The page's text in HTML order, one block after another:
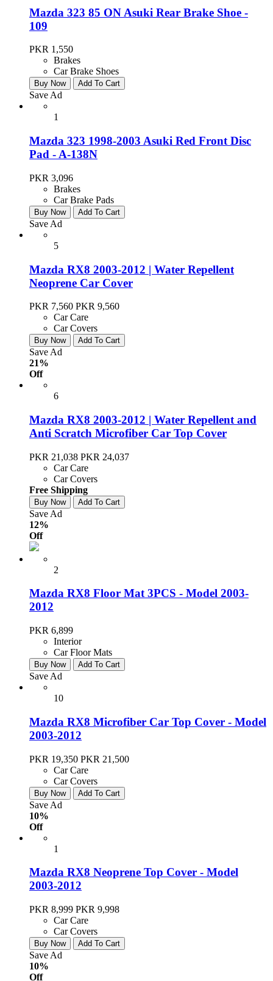
Mazda 323 85 ON Asuki Rear Brake Shoe -
109
PKR 1,550
Brakes
Car Brake Shoes
Buy Now Add To Cart
Save Ad
1
Mazda 323 1998-2003 Asuki Red Front Disc
Pad - A-138N
PKR 3,096
Brakes
Car Brake Pads
Buy Now Add To Cart
Save Ad
5
Mazda RX8 2003-2012 | Water Repellent
Neoprene Car Cover
PKR 7,560 PKR 9,560
Car Care
Car Covers
Buy Now Add To Cart
Save Ad
21%
Off
6
Mazda RX8 2003-2012 | Water Repellent and
Anti Scratch Microfiber Car Top Cover
PKR 21,038 PKR 24,037
Car Care
Car Covers
Free Shipping
Buy Now Add To Cart
Save Ad
12%
Off
2
Mazda RX8 Floor Mat 3PCS - Model 2003-
2012
PKR 6,899
Interior
Car Floor Mats
Buy Now Add To Cart
Save Ad
10
Mazda RX8 Microfiber Car Top Cover - Model
2003-2012
PKR 19,350 PKR 21,500
Car Care
Car Covers
Buy Now Add To Cart
Save Ad
10%
Off
1
Mazda RX8 Neoprene Top Cover - Model
2003-2012
PKR 8,999 PKR 9,998
Car Care
Car Covers
Buy Now Add To Cart
Save Ad
10%
Off